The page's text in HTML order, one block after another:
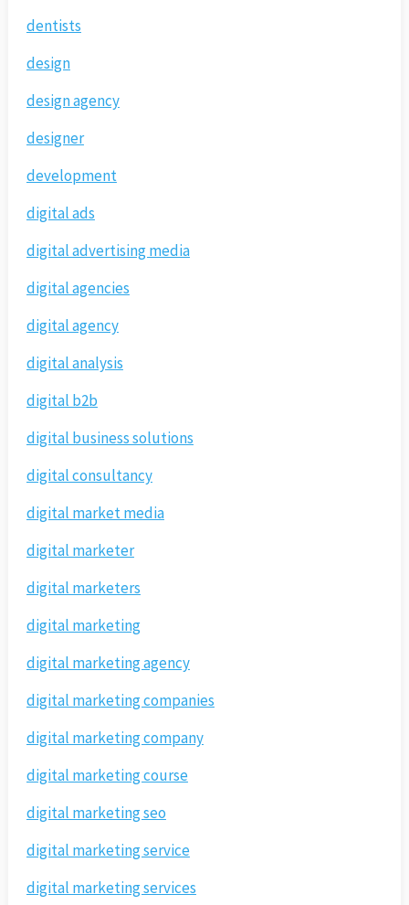
dentists
design
design agency
designer
development
digital ads
digital advertising media
digital agencies
digital agency
digital analysis
digital b2b
digital business solutions
digital consultancy
digital market media
digital marketer
digital marketers
digital marketing
digital marketing agency
digital marketing companies
digital marketing company
digital marketing course
digital marketing seo
digital marketing service
digital marketing services